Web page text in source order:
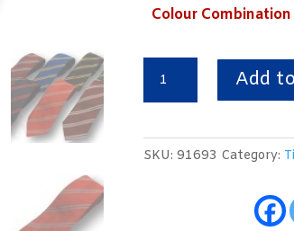
Colour Combination
Double
Add
SKU: 91693 Category: